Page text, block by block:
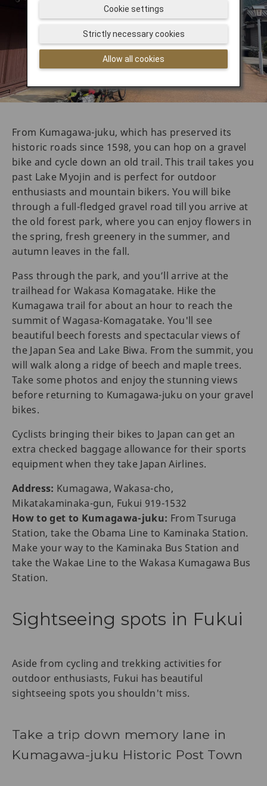
From Kumagawa-juku, which has preserved its
historic roads since 1598, you can hop on a gravel
bike and cycle down an old trail. This trail takes you
past Lake Myojin and is perfect for outdoor
enthusiasts and mountain bikers. You will bike
through a full-fledged gravel road till you arrive at
the old forest park, where you can enjoy flowers in
the spring, fresh greenery in the summer, and
autumn leaves in the fall.
Pass through the park, and you’ll arrive at the
trailhead for Wakasa Komagatake. Hike the
Kumagawa trail for about an hour to reach the
summit of Wagasa-Komagatake. You'll see
beautiful beech forests and spectacular views of
the Japan Sea and Lake Biwa. From the summit, you
will walk along a ridge of beech and maple trees.
Take some photos and enjoy the stunning views
before returning to Kumagawa-juku on your gravel
bikes.
Cyclists bringing their bikes to Japan can get an
extra checked baggage allowance for their sports
equipment when they take Japan Airlines.
Address: Kumagawa, Wakasa-cho,
Mikatakaminaka-gun, Fukui 919-1532
How to get to Kumagawa-juku: From Tsuruga
Station, take the Obama Line to Kaminaka Station.
Make your way to the Kaminaka Bus Station and
take the Wakae Line to the Wakasa Kumagawa Bus
Station.
Sightseeing spots in Fukui
Aside from cycling and trekking activities for
outdoor enthusiasts, Fukui has beautiful
sightseeing spots you shouldn't miss.
Take a trip down memory lane in
Kumagawa-juku Historic Post Town
Allow all cookies
Strictly necessary cookies
Cookie settings